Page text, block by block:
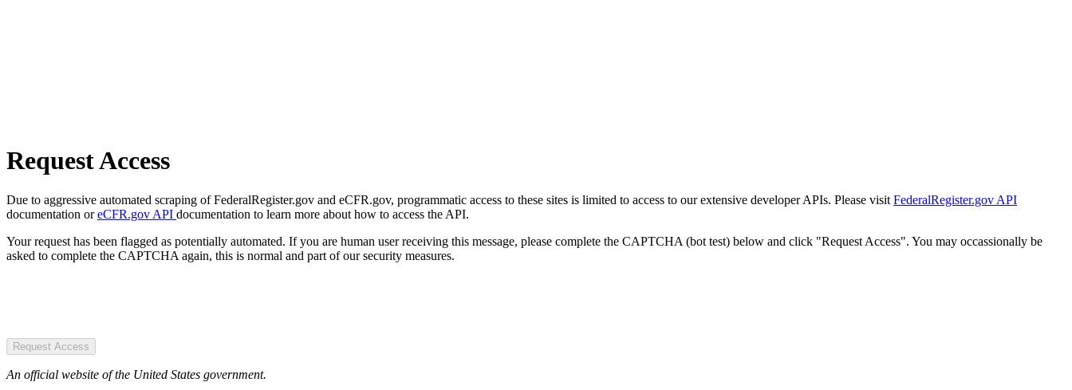
Request Access
Due to aggressive automated scraping of FederalRegister.gov and eCFR.gov, programmatic access to these sites is limited to access to our extensive developer APIs. Please visit FederalRegister.gov API
documentation oreCFR.gov API documentation to learn more about how to access the API.
Your request has been flagged as potentially automated. If you are human user receiving this message, please complete the CAPTCHA (bot test) below and click "Request Access". You may occassionally be
asked to complete the CAPTCHA again, this is normal and part of our security measures.
Request Access
An official website of the United States government.